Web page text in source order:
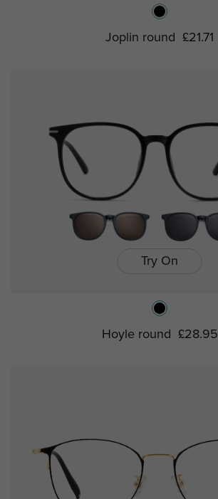
Joplin round £21.71
Try On
Hoyle round £28.95